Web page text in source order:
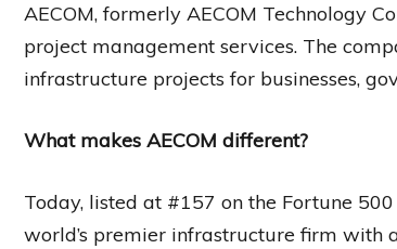
AECOM, formerly AECOM Technology
project management services. The
infrastructure projects for businesses,
What makes AECOM different?
Today, listed at #157 on the Fortune
world’s premier infrastructure firm with